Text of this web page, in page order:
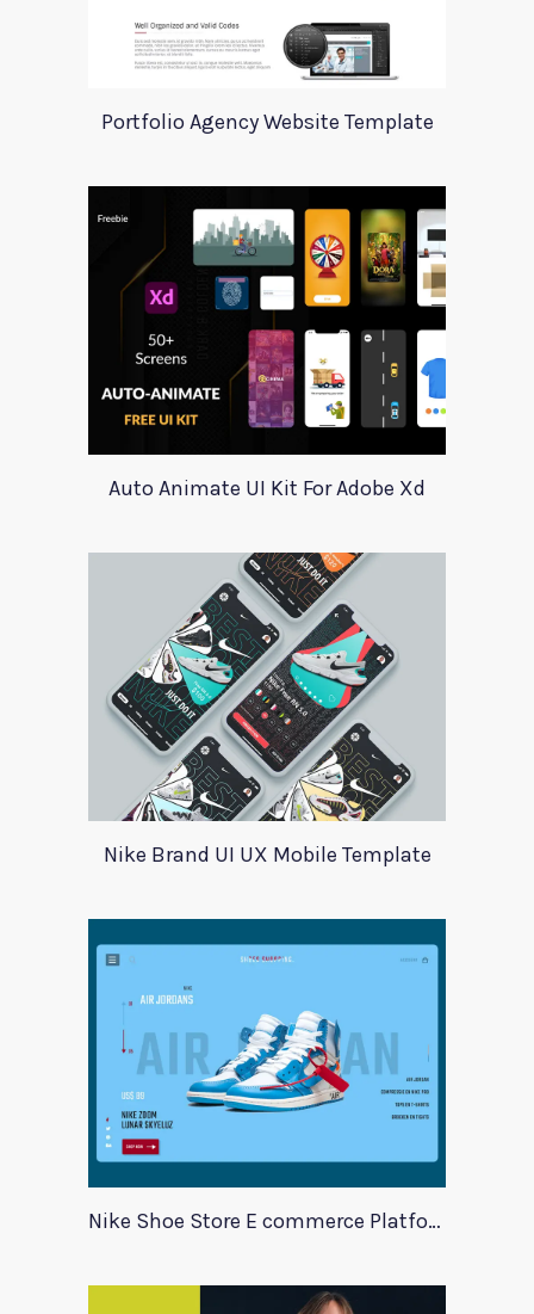
Portfolio Agency Website Template
Auto Animate UI Kit For Adobe Xd
Nike Brand UI UX Mobile Template
Nike Shoe Store E commerce Platform Template